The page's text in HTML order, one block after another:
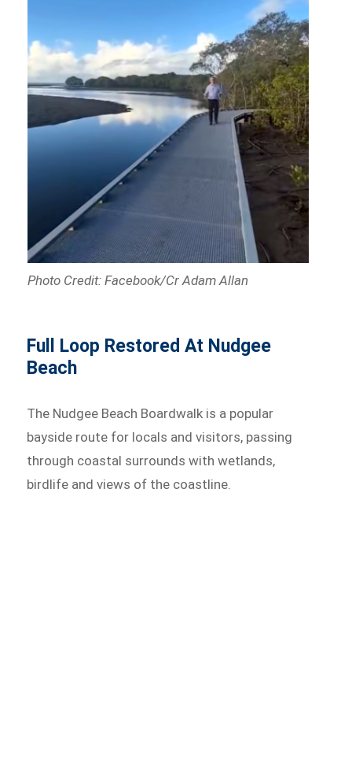
Photo Credit: Facebook/Cr Adam Allan
Full Loop Restored At Nudgee
Beach
The Nudgee Beach Boardwalk is a popular
bayside route for locals and visitors, passing
through coastal surrounds with wetlands,
birdlife and views of the coastline.